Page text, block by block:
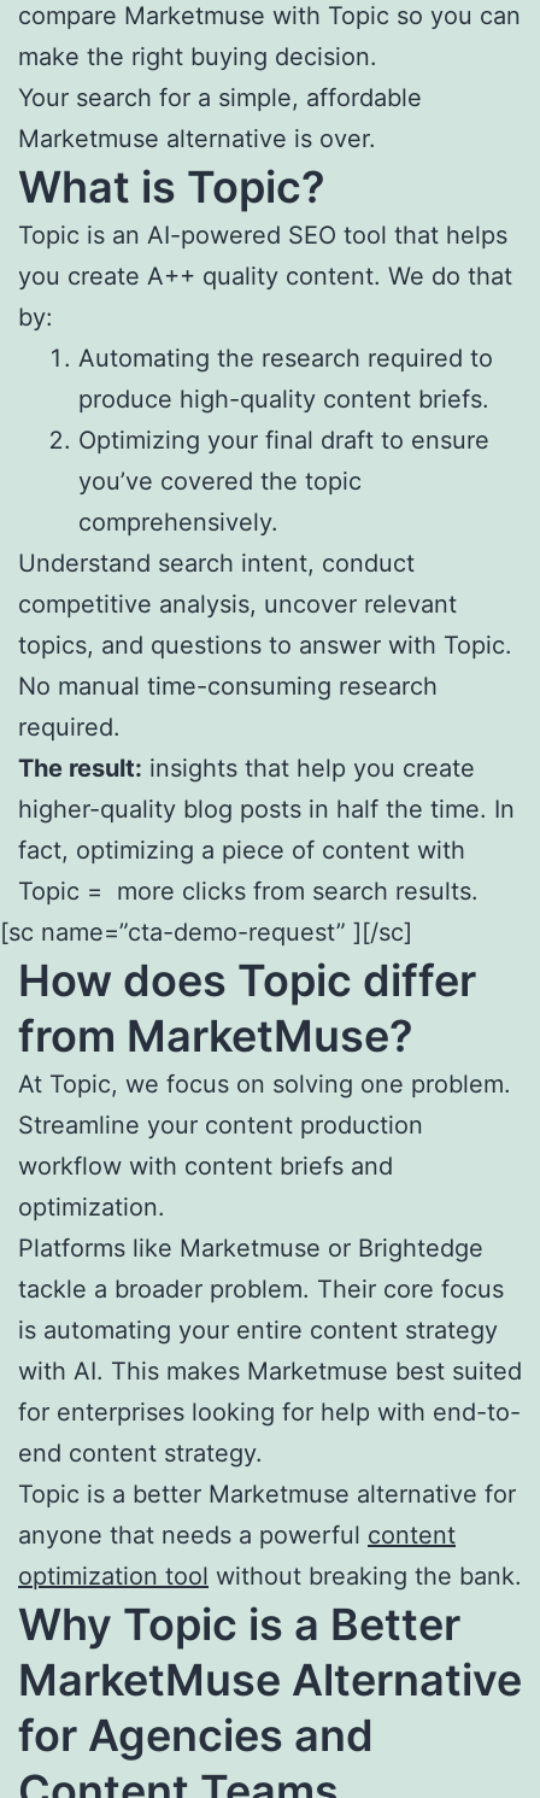
compare Marketmuse with Topic so you can
make the right buying decision.
Your search for a simple, affordable
Marketmuse alternative is over.
What is Topic?
Topic is an AI-powered SEO tool that helps
you create A++ quality content. We do that
by:
Automating the research required to
produce high-quality content briefs.
Optimizing your final draft to ensure
you’ve covered the topic
comprehensively.
Understand search intent, conduct
competitive analysis, uncover relevant
topics, and questions to answer with Topic.
No manual time-consuming research
required.
The result: insights that help you create
higher-quality blog posts in half the time. In
fact, optimizing a piece of content with
Topic = more clicks from search results.
[sc name=”cta-demo-request” ][/sc]
How does Topic differ
from MarketMuse?
At Topic, we focus on solving one problem.
Streamline your content production
workflow with content briefs and
optimization.
Platforms like Marketmuse or Brightedge
tackle a broader problem. Their core focus
is automating your entire content strategy
with AI. This makes Marketmuse best suited
for enterprises looking for help with end-to-
end content strategy.
Topic is a better Marketmuse alternative for
anyone that needs a powerful content
optimization tool without breaking the bank.
Why Topic is a Better
MarketMuse Alternative
for Agencies and